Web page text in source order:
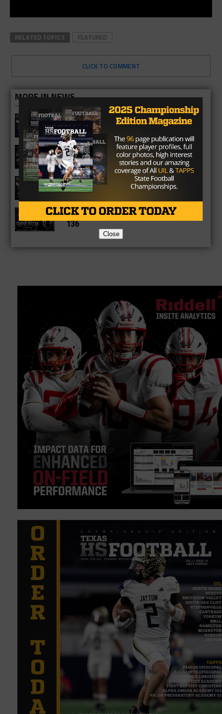
RELATED TOPICS FEATURED
CLICK TO COMMENT
MORE IN NEWS
Fort Bend Bush Broncos 2026 Season
Preview
Star-Telegram Reveals New Details in
Meredith UIL Case
Sam Rayburn Texans 2026 Season
Preview
Texas HS Football Podcast: Episode
136
Close